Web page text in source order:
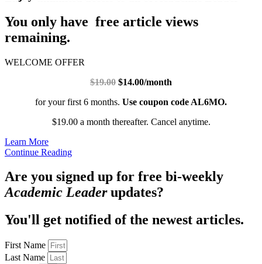
You only have free article views
remaining.
WELCOME OFFER
$19.00 $14.00/month
for your first 6 months. Use coupon code AL6MO.
$19.00 a month thereafter. Cancel anytime.
Learn More
Continue Reading
Are you signed up for free bi-weekly
Academic Leaderupdates?
You'll get notified of the newest articles.
First Name
Last Name